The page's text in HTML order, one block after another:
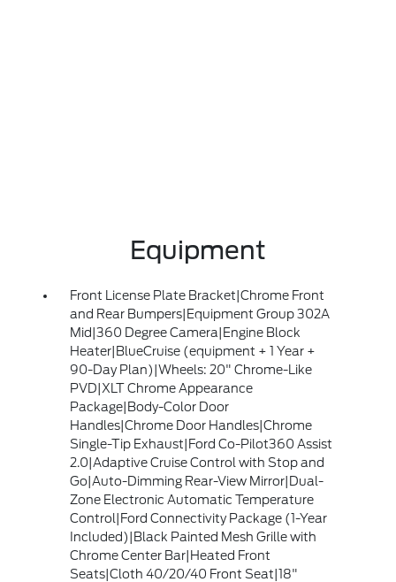
Equipment
Front License Plate Bracket|Chrome Front
and Rear Bumpers|Equipment Group 302A
Mid|360 Degree Camera|Engine Block
Heater|BlueCruise (equipment + 1 Year +
90-Day Plan)|Wheels: 20" Chrome-Like
PVD|XLT Chrome Appearance
Package|Body-Color Door
Handles|Chrome Door Handles|Chrome
Single-Tip Exhaust|Ford Co-Pilot360 Assist
2.0|Adaptive Cruise Control with Stop and
Go|Auto-Dimming Rear-View Mirror|Dual-
Zone Electronic Automatic Temperature
Control|Ford Connectivity Package (1-Year
Included)|Black Painted Mesh Grille with
Chrome Center Bar|Heated Front
Seats|Cloth 40/20/40 Front Seat|18"